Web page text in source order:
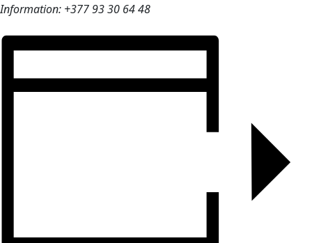
Information: +377 93 30 64 48